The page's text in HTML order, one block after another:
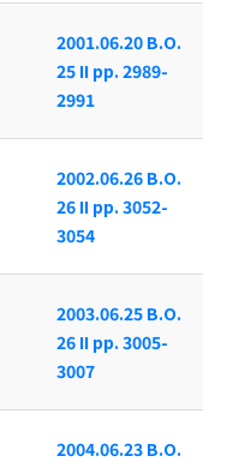
2001.06.20 B.O.
25 II pp. 2989-
2991
2002.06.26 B.O.
26 II pp. 3052-
3054
2003.06.25 B.O.
26 II pp. 3005-
3007
2004.06.23 B.O.